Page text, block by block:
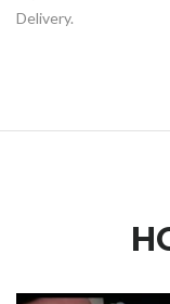
Delivery.